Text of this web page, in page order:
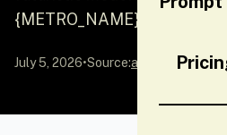
{METRO_NAME}...
July 5, 2026•Source:awesome-gpt-